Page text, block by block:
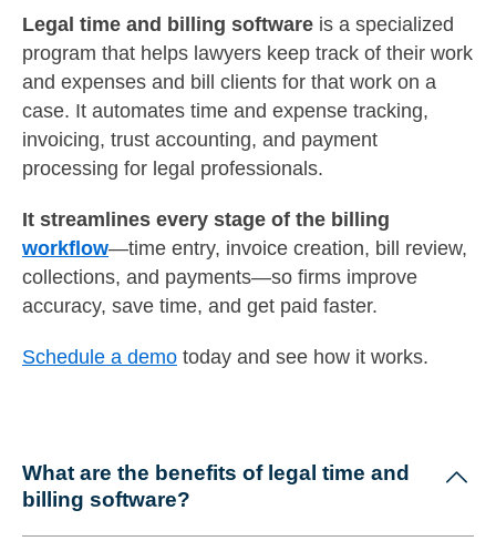
Legal time and billing software is a specialized
program that helps lawyers keep track of their work
and expenses and bill clients for that work on a
case. It automates time and expense tracking,
invoicing, trust accounting, and payment
processing for legal professionals.
It streamlines every stage of the billing
workflow—time entry, invoice creation, bill review,
collections, and payments—so firms improve
accuracy, save time, and get paid faster.
Schedule a demo today and see how it works.
What are the benefits of legal time and
billing software?